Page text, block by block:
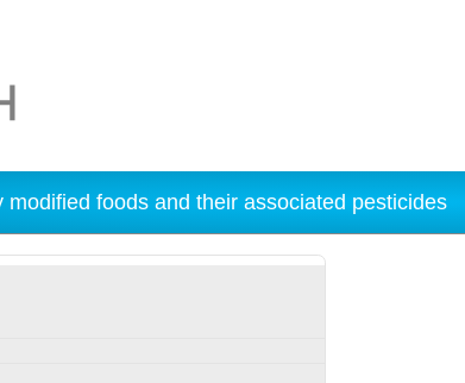
modified foods and their associated pesticides